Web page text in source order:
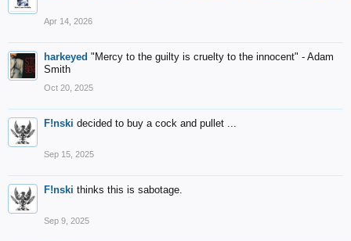
Apr 14, 2026
harkeyed "Mercy to the guilty is cruelty to the innocent" - Adam
Smith
Oct 20, 2025
F!nski decided to buy a cock and pullet ...
Sep 15, 2025
F!nski thinks this is sabotage.
Sep 9, 2025